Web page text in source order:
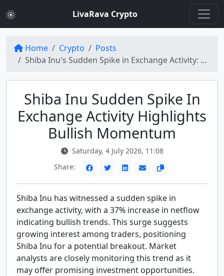
LivaRava Crypto
Home Crypto
Posts
Shiba Inu's Sudden Spike in Exchange Activity: 37% Increase Puts Bulls in Charge
Shiba Inu Sudden Spike In
Exchange Activity Highlights
Bullish Momentum
Saturday, 4 July 2026, 11:08
Share:
Shiba Inu has witnessed a sudden spike in
exchange activity, with a 37% increase in netflow
indicating bullish trends. This surge suggests
growing interest among traders, positioning
Shiba Inu for a potential breakout. Market
analysts are closely monitoring this trend as it
may offer promising investment opportunities.